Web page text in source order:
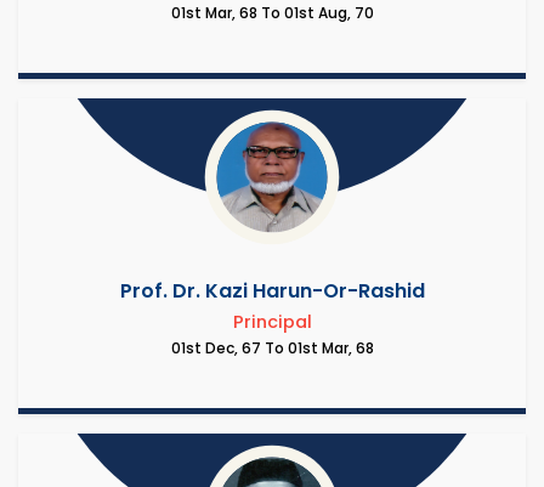
01st Mar, 68 To 01st Aug, 70
Prof. Dr. Kazi Harun-Or-Rashid
Principal
01st Dec, 67 To 01st Mar, 68